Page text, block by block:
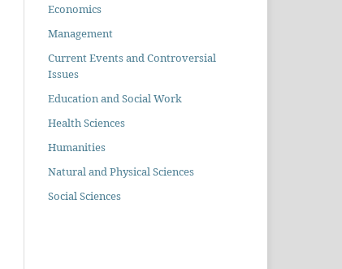
Economics
Management
Current Events and Controversial
Issues
Education and Social Work
Health Sciences
Humanities
Natural and Physical Sciences
Social Sciences